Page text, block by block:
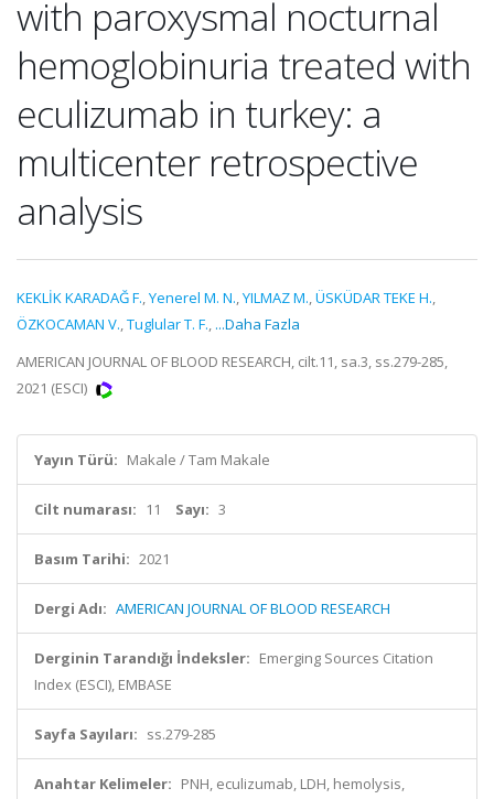
with paroxysmal nocturnal
hemoglobinuria treated with
eculizumab in turkey: a
multicenter retrospective
analysis
KEKLİK KARADAĞ F.,Yenerel M. N.,YILMAZ M.,ÜSKÜDAR TEKE H.,
ÖZKOCAMAN V.,Tuglular T. F., ...Daha Fazla
AMERICAN JOURNAL OF BLOOD RESEARCH, cilt.11, sa.3, ss.279-285,
2021 (ESCI)
Yayın Türü: Makale / Tam Makale
Cilt numarası: 11 Sayı: 3
Basım Tarihi: 2021
Dergi Adı: AMERICAN JOURNAL OF BLOOD RESEARCH
Derginin Tarandığı İndeksler: Emerging Sources Citation
Index (ESCI), EMBASE
Sayfa Sayıları: ss.279-285
Anahtar Kelimeler: PNH, eculizumab, LDH, hemolysis,